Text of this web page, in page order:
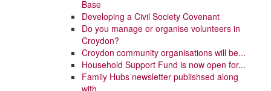
Base
Developing a Civil Society Covenant
Do you manage or organise volunteers in
Croydon?
Croydon community organisations will be...
Household Support Fund is now open for...
Family Hubs newsletter publishsed along